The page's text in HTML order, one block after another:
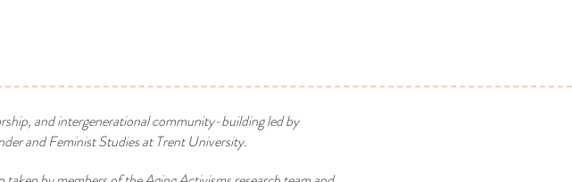
and intergenerational community-building led by
and Feminist Studies at Trent University.